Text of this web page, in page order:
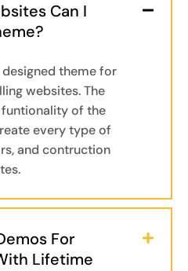
Can I
theme for
websites. The
of the
every type of
and contruction
For
Lifetime